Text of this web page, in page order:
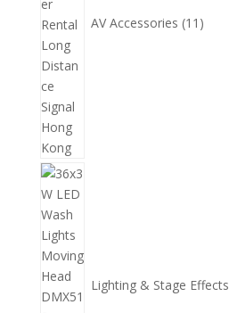
AV Accessories 11
Lighting & Stage Effects